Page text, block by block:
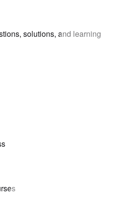
solutions, and learning